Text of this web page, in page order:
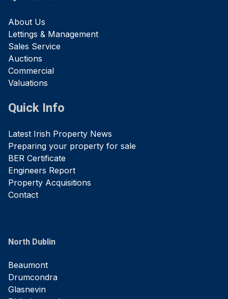
About Us
Lettings & Management
Sales Service
Auctions
Commercial
Valuations
Quick Info
Latest Irish Property News
Preparing your property for sale
BER Certificate
Engineers Report
Property Acquisitions
Contact
North Dublin
Beaumont
Drumcondra
Glasnevin